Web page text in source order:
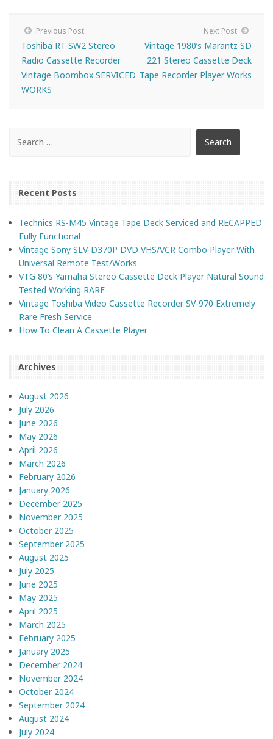
Previous Post
Toshiba RT-SW2 Stereo
Radio Cassette Recorder
Vintage Boombox SERVICED
WORKS
Next Post
Vintage 1980’s Marantz SD
221 Stereo Cassette Deck
Tape Recorder Player Works
Recent Posts
Technics RS-M45 Vintage Tape Deck Serviced and RECAPPED
Fully Functional
Vintage Sony SLV-D370P DVD VHS/VCR Combo Player With
Universal Remote Test/Works
VTG 80’s Yamaha Stereo Cassette Deck Player Natural Sound
Tested Working RARE
Vintage Toshiba Video Cassette Recorder SV-970 Extremely
Rare Fresh Service
How To Clean A Cassette Player
Archives
August 2026
July 2026
June 2026
May 2026
April 2026
March 2026
February 2026
January 2026
December 2025
November 2025
October 2025
September 2025
August 2025
July 2025
June 2025
May 2025
April 2025
March 2025
February 2025
January 2025
December 2024
November 2024
October 2024
September 2024
August 2024
July 2024